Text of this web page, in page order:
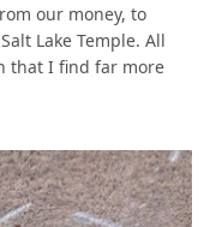
our money, to
Lake Temple. All
that I find far more